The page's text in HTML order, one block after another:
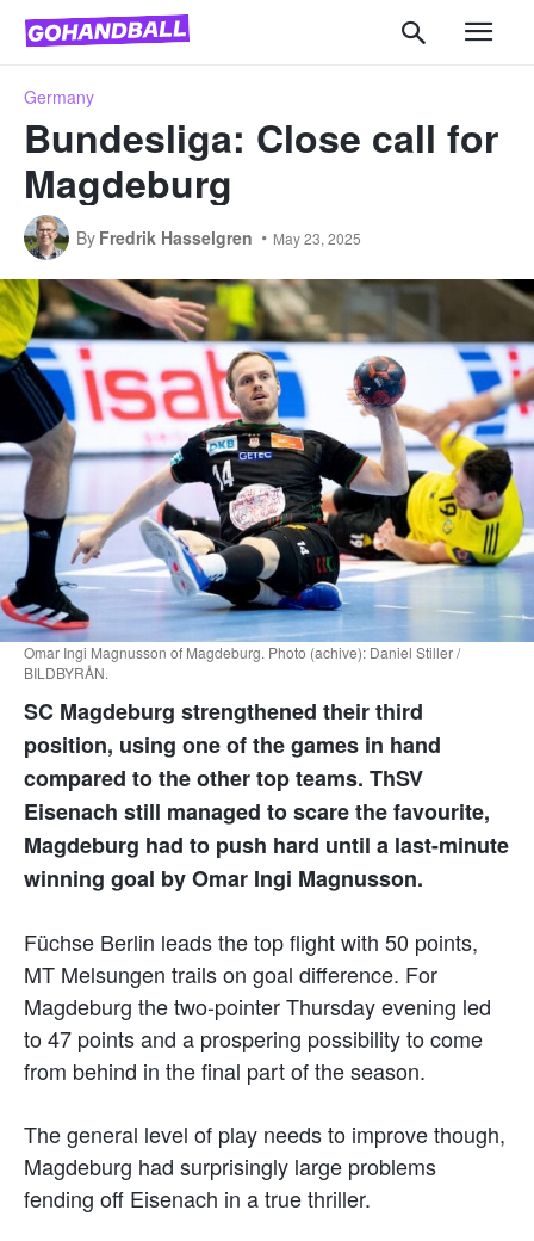
Germany
Bundesliga: Close call for
Magdeburg
By Fredrik Hasselgren May 23, 2025
Omar Ingi Magnusson of Magdeburg. Photo (achive): Daniel Stiller /
BILDBYRÅN.
SC Magdeburg strengthened their third
position, using one of the games in hand
compared to the other top teams. ThSV
Eisenach still managed to scare the favourite,
Magdeburg had to push hard until a last-minute
winning goal by Omar Ingi Magnusson.
Füchse Berlin leads the top flight with 50 points,
MT Melsungen trails on goal difference. For
Magdeburg the two-pointer Thursday evening led
to 47 points and a prospering possibility to come
from behind in the final part of the season.
The general level of play needs to improve though,
Magdeburg had surprisingly large problems
fending off Eisenach in a true thriller.